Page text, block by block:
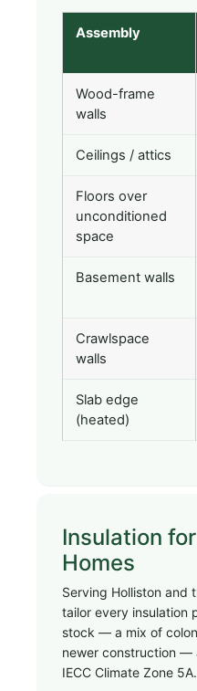
Assembly
Wood-frame
walls
Ceilings / attics
Floors over
unconditioned
space
Basement walls
Crawlspace
walls
Slab edge
(heated)
Insulation
Homes
Serving Holliston and
tailor every insulation
stock — a mix of
newer construction —
IECC Climate Zone 5A.